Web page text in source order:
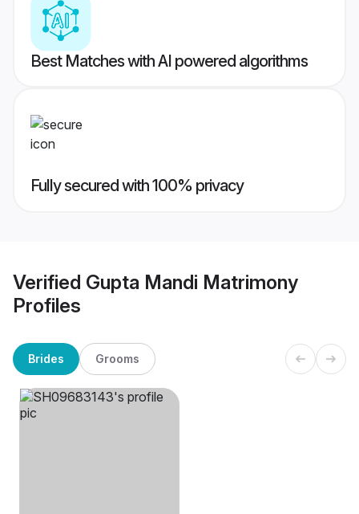
Best Matches with AI powered algorithms
Fully secured with 100% privacy
Verified Gupta Mandi Matrimony
Profiles
Brides Grooms